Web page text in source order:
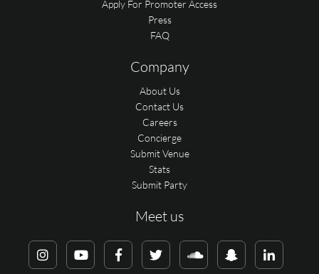
Apply For Promoter Access
Press
FAQ
Company
About Us
Contact Us
Careers
Concierge
Submit Venue
Stats
Submit Party
Meet us